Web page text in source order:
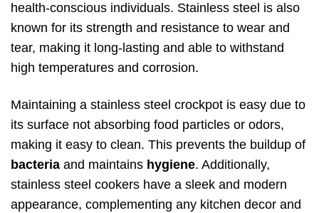
health-conscious individuals. Stainless steel is also
known for its strength and resistance to wear and
tear, making it long-lasting and able to withstand
high temperatures and corrosion.
Maintaining a stainless steel crockpot is easy due to
its surface not absorbing food particles or odors,
making it easy to clean. This prevents the buildup of
bacteria and maintains hygiene. Additionally,
stainless steel cookers have a sleek and modern
appearance, complementing any kitchen decor and